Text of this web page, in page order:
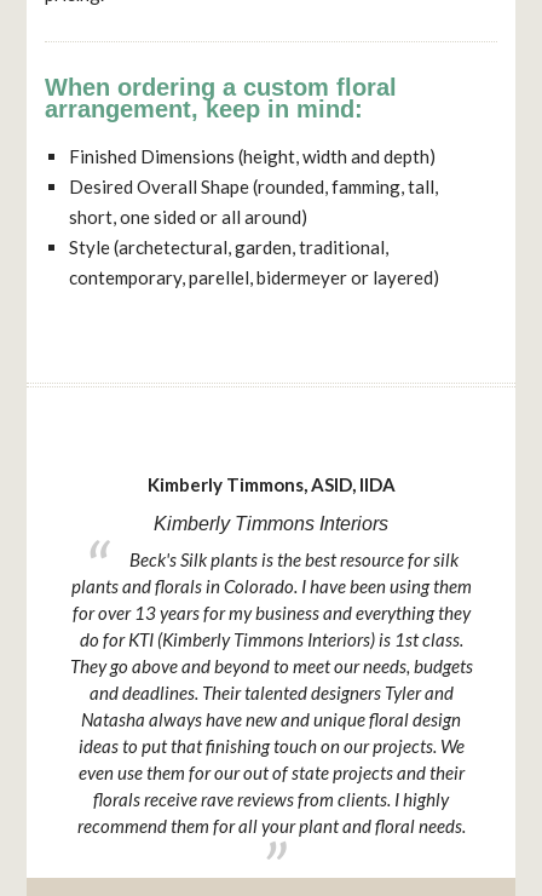
When ordering a custom floral
arrangement, keep in mind:
Finished Dimensions (height, width and depth)
Desired Overall Shape (rounded, famming, tall,
short, one sided or all around)
Style (archetectural, garden, traditional,
contemporary, parellel, bidermeyer or layered)
Kimberly Timmons, ASID, IIDA
Kimberly Timmons Interiors
Beck's Silk plants is the best resource for silk
plants and florals in Colorado. I have been using them
for over 13 years for my business and everything they
do for KTI (Kimberly Timmons Interiors) is 1st class.
They go above and beyond to meet our needs, budgets
and deadlines. Their talented designers Tyler and
Natasha always have new and unique floral design
ideas to put that finishing touch on our projects. We
even use them for our out of state projects and their
florals receive rave reviews from clients. I highly
recommend them for all your plant and floral needs.